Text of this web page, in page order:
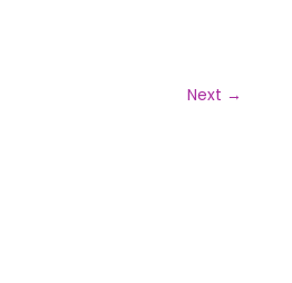
Next →